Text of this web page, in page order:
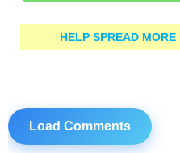
HELP SPREAD
Load Comments